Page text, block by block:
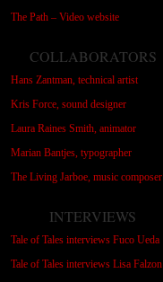
The Path – Video website
COLLABORATORS
Hans Zantman, technical artist
Kris Force, sound designer
Laura Raines Smith, animator
Marian Bantjes, typographer
The Living Jarboe, music composer
INTERVIEWS
Tale of Tales interviews Fuco Ueda
Tale of Tales interviews Lisa Falzon